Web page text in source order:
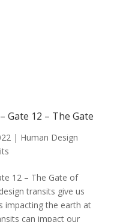
Gate 12 – The Gate
| Human Design
12 – The Gate of
transits give us
impacting the earth at
can impact our